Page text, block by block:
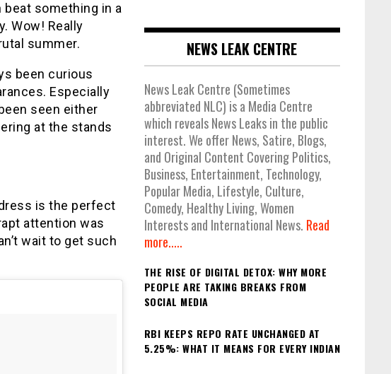
something in a
Wow! Really
summer.
been curious
Especially
seen either
at the stands
is the perfect
attention was
wait to get such
NEWS LEAK CENTRE
News Leak Centre (Sometimes
abbreviated NLC) is a Media Centre
which reveals News Leaks in the public
interest. We offer News, Satire, Blogs,
and Original Content Covering Politics,
Business, Entertainment, Technology,
Popular Media, Lifestyle, Culture,
Comedy, Healthy Living, Women
Interests and International News. Read
more.....
THE RISE OF DIGITAL DETOX: WHY MORE
PEOPLE ARE TAKING BREAKS FROM
SOCIAL MEDIA
RBI KEEPS REPO RATE UNCHANGED AT
5.25%: WHAT IT MEANS FOR EVERY INDIAN